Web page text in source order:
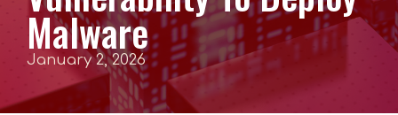
Malware
January 2, 2026